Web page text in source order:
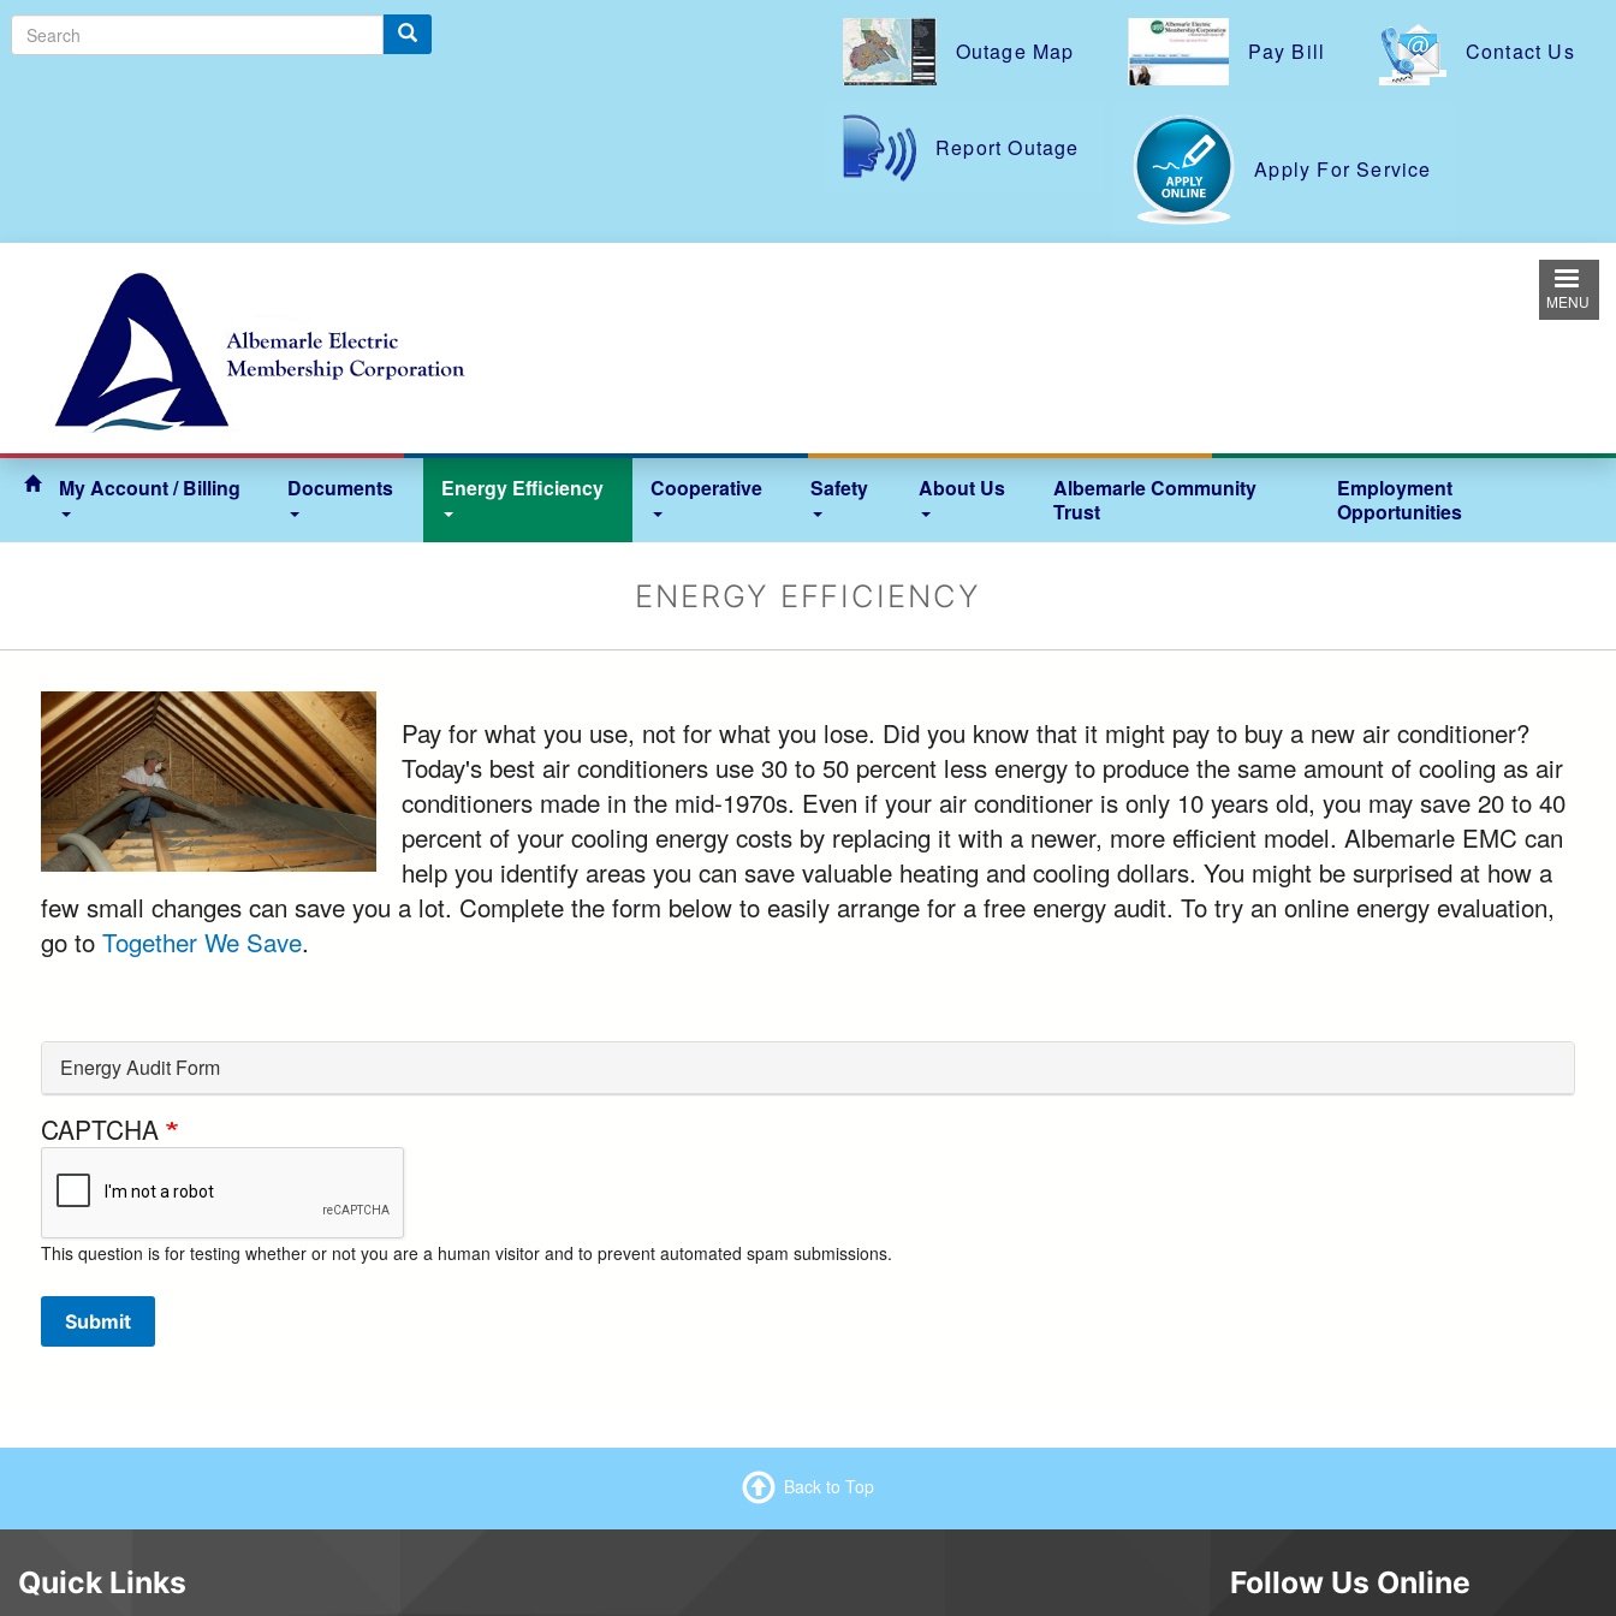
Search
Outage Map Pay Bill Contact Us
Report Outage
Apply For Service
MENU
My Account / Billing Documents Energy Efficiency Cooperative Safety About Us
Albemarle Community
Trust
Employment
Opportunities
ENERGY EFFICIENCY
Pay for what you use, not for what you lose. Did you know that it might pay to buy a new air conditioner?
Today's best air conditioners use 30 to 50 percent less energy to produce the same amount of cooling as air
conditioners made in the mid-1970s. Even if your air conditioner is only 10 years old, you may save 20 to 40
percent of your cooling energy costs by replacing it with a newer, more efficient model. Albemarle EMC can
help you identify areas you can save valuable heating and cooling dollars. You might be surprised at how a
few small changes can save you a lot. Complete the form below to easily arrange for a free energy audit. To try an online energy evaluation,
go to Together We Save.
Energy Audit Form
CAPTCHA
This question is for testing whether or not you are a human visitor and to prevent automated spam submissions.
Submit
Back to Top
Quick Links Follow Us Online